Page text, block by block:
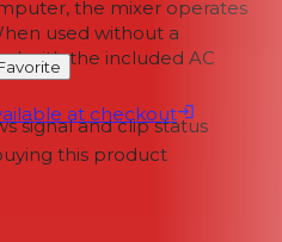
the mixer operates
used without a
with the included AC
signal and clip status
at checkout
this product